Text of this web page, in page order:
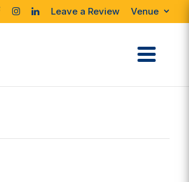
Leave a Review Venue